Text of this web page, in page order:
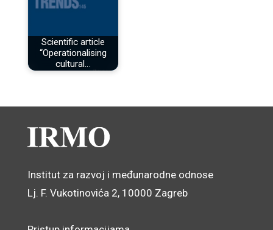
Scientific article
“Operationalising
cultural…
Institut za razvoj i međunarodne odnose
Lj. F. Vukotinovića 2, 10000 Zagreb